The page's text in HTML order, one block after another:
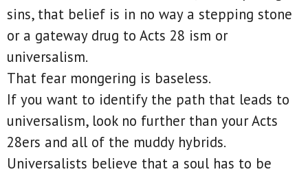
sins, that belief is in no way a stepping stone
or a gateway drug to Acts 28 ism or
universalism.
That fear mongering is baseless.
If you want to identify the path that leads to
universalism, look no further than your Acts
28ers and all of the muddy hybrids.
Universalists believe that a soul has to be